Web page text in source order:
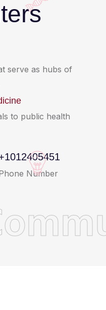
serve as hubs of
to public health
Number